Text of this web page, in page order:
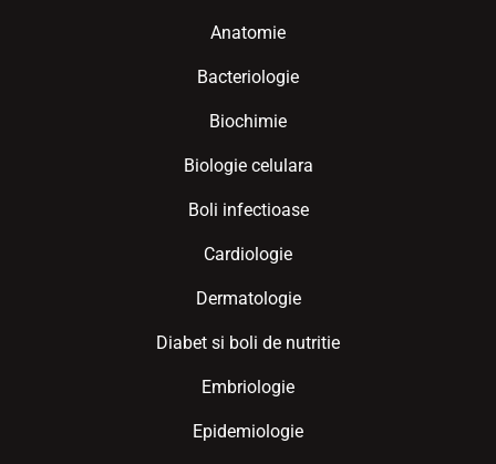
Anatomie
Bacteriologie
Biochimie
Biologie celulara
Boli infectioase
Cardiologie
Dermatologie
Diabet si boli de nutritie
Embriologie
Epidemiologie